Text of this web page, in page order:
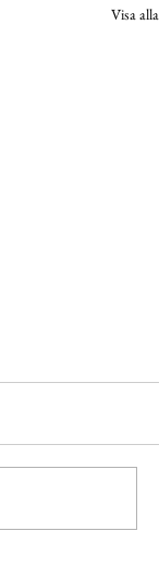
Visa alla
& Talent